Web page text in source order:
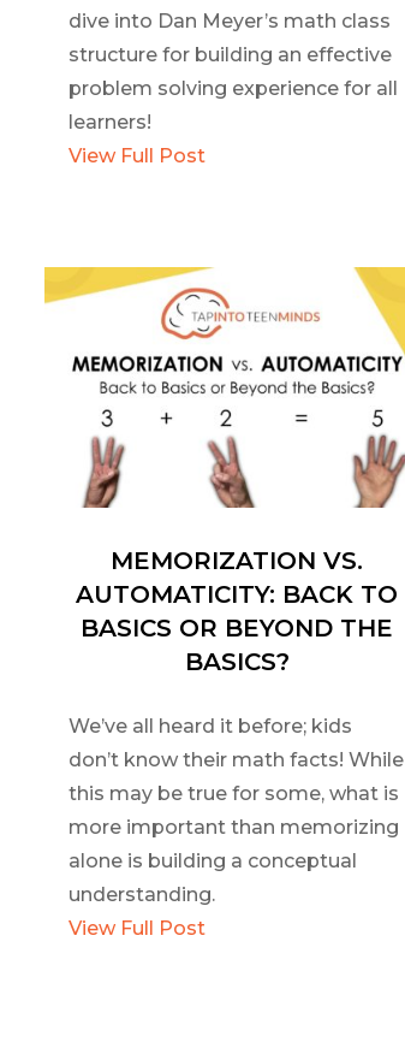
dive into Dan Meyer’s math class
structure for building an effective
problem solving experience for all
learners!
View Full Post
MEMORIZATION VS.
AUTOMATICITY: BACK TO
BASICS OR BEYOND THE
BASICS?
We’ve all heard it before; kids
don’t know their math facts! While
this may be true for some, what is
more important than memorizing
alone is building a conceptual
understanding.
View Full Post